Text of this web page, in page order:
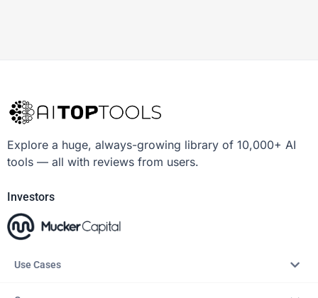
Explore a huge, always-growing library of 10,000+ AI
tools — all with reviews from users.
Investors
Use Cases